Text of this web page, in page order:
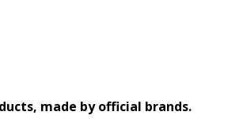
made by official brands.